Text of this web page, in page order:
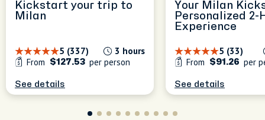
Kickstart your trip to
Milan
5 (337)
3 hours
From
$127.53 per person
See details
Your Milan
Personalized 2-
Experience
5 (33)
From
$91.26 per
See details